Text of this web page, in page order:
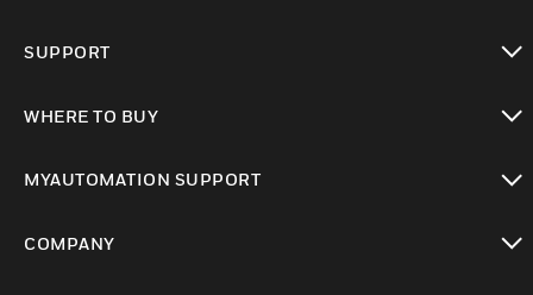
SUPPORT
WHERE TO BUY
MYAUTOMATION SUPPORT
COMPANY